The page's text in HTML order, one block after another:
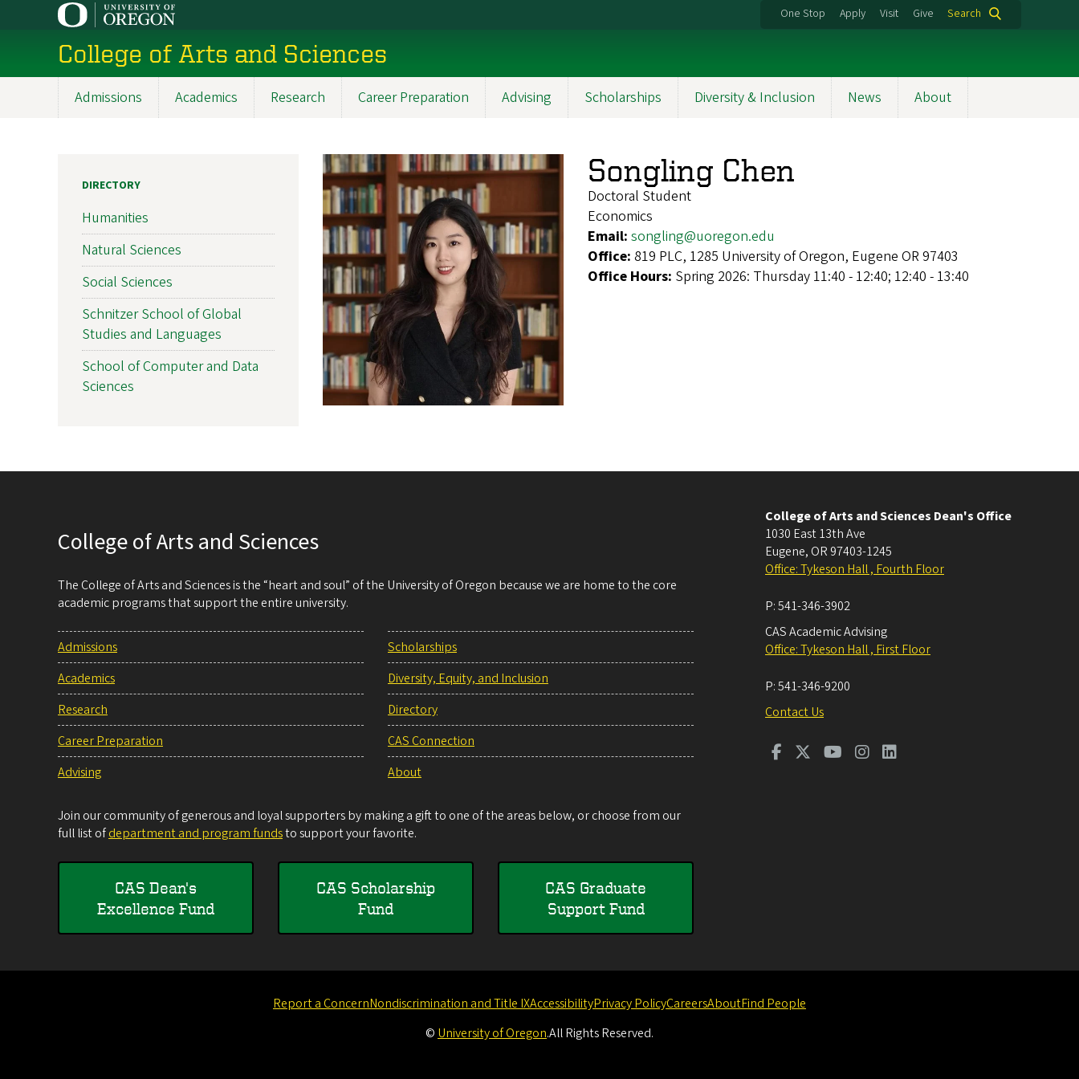
content
One Stop Apply Visit Give Search
College of Arts and Sciences
Admissions Academics Research Career Preparation Advising Scholarships Diversity & Inclusion News About
Songling Chen
Doctoral Student
Economics
Email: songling@uoregon.edu
Office: 819 PLC, 1285 University of Oregon, Eugene OR 97403
Office Hours: Spring 2026: Thursday 11:40 - 12:40; 12:40 - 13:40
DIRECTORY
Humanities
Natural Sciences
Social Sciences
Schnitzer School of Global
Studies and Languages
School of Computer and Data
Sciences
College of Arts and Sciences
The College of Arts and Sciences is the “heart and soul” of the University of Oregon because we are home to the core
academic programs that support the entire university.
Admissions
Academics
Research
Career Preparation
Advising
Scholarships
Diversity, Equity, and Inclusion
Directory
CAS Connection
About
Join our community of generous and loyal supporters by making a gift to one of the areas below, or choose from our
full list ofdepartment and program fundsto support your favorite.
CAS Dean's
Excellence Fund
CAS Scholarship
Fund
CAS Graduate
Support Fund
College of Arts and Sciences Dean's Office
1030 East 13th Ave
Eugene, OR 97403-1245
Office: Tykeson Hall , Fourth Floor
P:541-346-3902
CAS Academic Advising
Office: Tykeson Hall , First Floor
P:541-346-9200
Contact Us
Report a ConcernNondiscrimination and Title IXAccessibilityPrivacy PolicyCareersAboutFind People
© University of Oregon.All Rights Reserved.